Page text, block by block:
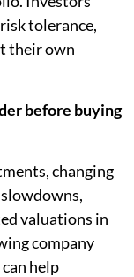
tolerance,
their own
before buying
changing
valuations in
company
help